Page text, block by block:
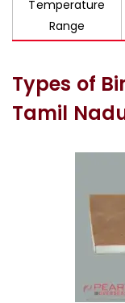
Temperature
Range
Types of
Tamil